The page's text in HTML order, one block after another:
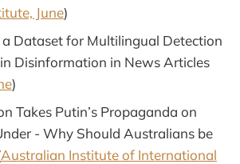
June)
a Dataset for Multilingual Detection
Disinformation in News Articles
)
Takes Putin’s Propaganda on
- Why Should Australians be
Australian Institute of International